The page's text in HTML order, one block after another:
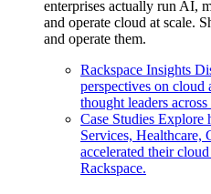
enterprises actually run AI,
and operate cloud at scale.
and operate them.
Rackspace Insights
perspectives on cloud
thought leaders
Case Studies Explore
Services, Healthcare,
accelerated their
Rackspace.